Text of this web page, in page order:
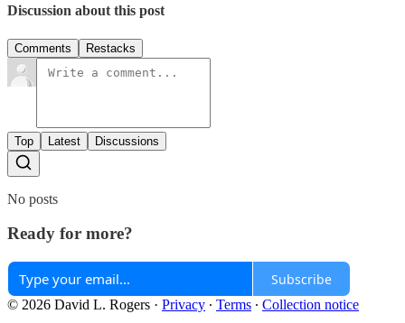
Discussion about this post
Comments Restacks
Top Latest Discussions
No posts
Ready for more?
Subscribe
© 2026 David L. Rogers · Privacy ∙ Terms ∙ Collection notice